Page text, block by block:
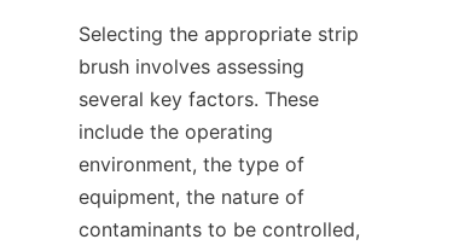
Selecting the appropriate strip
brush involves assessing
several key factors. These
include the operating
environment, the type of
equipment, the nature of
contaminants to be controlled,